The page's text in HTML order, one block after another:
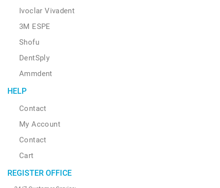
Ivoclar Vivadent
3M ESPE
Shofu
DentSply
Ammdent
HELP
Contact
My Account
Contact
Cart
REGISTER OFFICE